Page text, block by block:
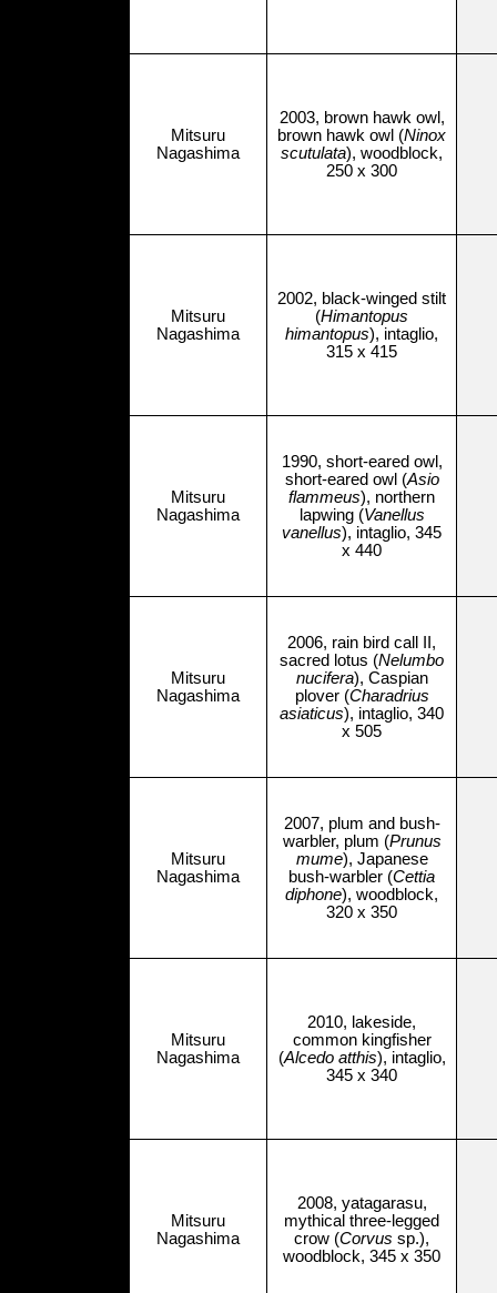
Mitsuru
Nagashima
2003, brown hawk owl,
brown hawk owl (Ninox
scutulata), woodblock,
250 x 300
Mitsuru
Nagashima
2002, black-winged stilt
(Himantopus
himantopus), intaglio,
315 x 415
Mitsuru
Nagashima
1990, short-eared owl,
short-eared owl (Asio
flammeus), northern
lapwing (Vanellus
vanellus), intaglio, 345
x 440
Mitsuru
Nagashima
2006, rain bird call II,
sacred lotus (Nelumbo
nucifera), Caspian
plover (Charadrius
asiaticus), intaglio, 340
x 505
Mitsuru
Nagashima
2007, plum and bush-
warbler, plum (Prunus
mume), Japanese
bush-warbler (Cettia
diphone), woodblock,
320 x 350
Mitsuru
Nagashima
2010, lakeside,
common kingfisher
(Alcedo atthis), intaglio,
345 x 340
Mitsuru
Nagashima
2008, yatagarasu,
mythical three-legged
crow (Corvus sp.),
woodblock, 345 x 350